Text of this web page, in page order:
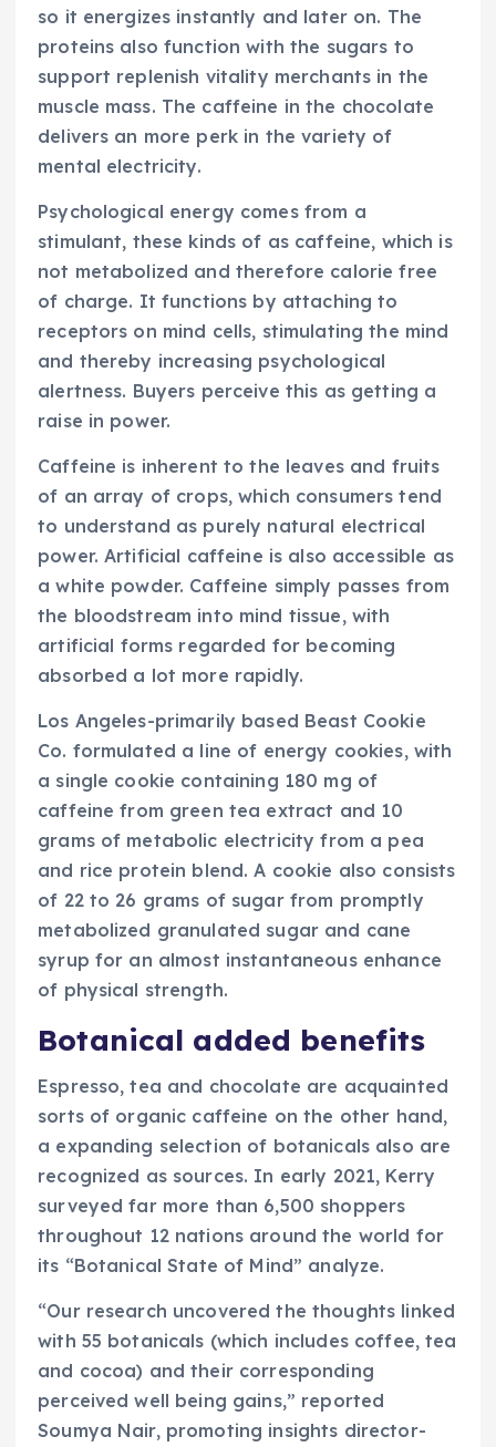
so it energizes instantly and later on. The
proteins also function with the sugars to
support replenish vitality merchants in the
muscle mass. The caffeine in the chocolate
delivers an more perk in the variety of
mental electricity.
Psychological energy comes from a
stimulant, these kinds of as caffeine, which is
not metabolized and therefore calorie free
of charge. It functions by attaching to
receptors on mind cells, stimulating the mind
and thereby increasing psychological
alertness. Buyers perceive this as getting a
raise in power.
Caffeine is inherent to the leaves and fruits
of an array of crops, which consumers tend
to understand as purely natural electrical
power. Artificial caffeine is also accessible as
a white powder. Caffeine simply passes from
the bloodstream into mind tissue, with
artificial forms regarded for becoming
absorbed a lot more rapidly.
Los Angeles-primarily based Beast Cookie
Co. formulated a line of energy cookies, with
a single cookie containing 180 mg of
caffeine from green tea extract and 10
grams of metabolic electricity from a pea
and rice protein blend. A cookie also consists
of 22 to 26 grams of sugar from promptly
metabolized granulated sugar and cane
syrup for an almost instantaneous enhance
of physical strength.
Botanical added benefits
Espresso, tea and chocolate are acquainted
sorts of organic caffeine on the other hand,
a expanding selection of botanicals also are
recognized as sources. In early 2021, Kerry
surveyed far more than 6,500 shoppers
throughout 12 nations around the world for
its “Botanical State of Mind” analyze.
“Our research uncovered the thoughts linked
with 55 botanicals (which includes coffee, tea
and cocoa) and their corresponding
perceived well being gains,” reported
Soumya Nair, promoting insights director-